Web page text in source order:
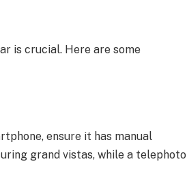
is crucial. Here are some
ensure it has manual
grand vistas, while a telephoto